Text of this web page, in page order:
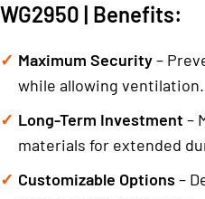
WG2950 | Benefits:
Maximum Security–
while allowing ventilation.
Long-Term Investment –
materials for extended
Customizable Options–